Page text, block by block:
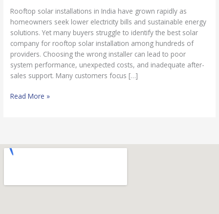
Rooftop solar installations in India have grown rapidly as
homeowners seek lower electricity bills and sustainable energy
solutions. Yet many buyers struggle to identify the best solar
company for rooftop solar installation among hundreds of
providers. Choosing the wrong installer can lead to poor
system performance, unexpected costs, and inadequate after-
sales support. Many customers focus […]
Read More »